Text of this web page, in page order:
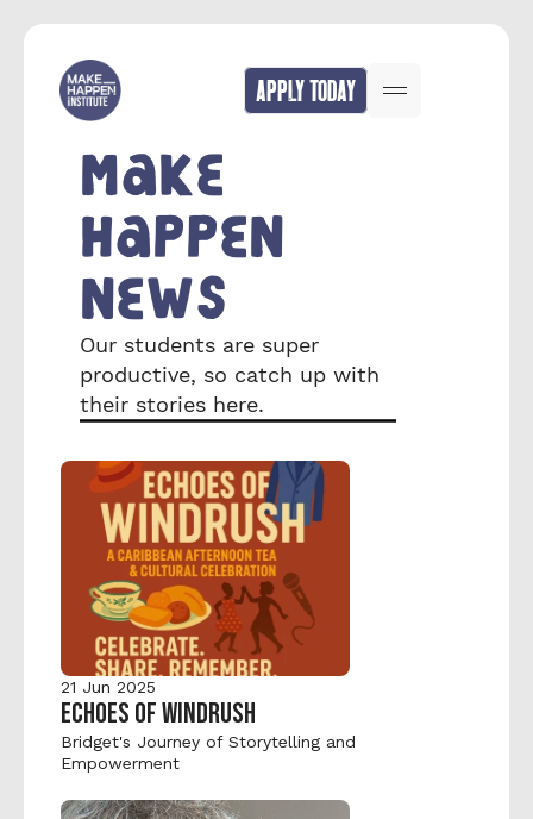
APPLY TODAY
MAKE
HAPPEN
NEWS
Our students are super
productive, so catch up with
their stories here.
21 Jun 2025
ECHOES OF WINDRUSH
Bridget's Journey of Storytelling and
Empowerment